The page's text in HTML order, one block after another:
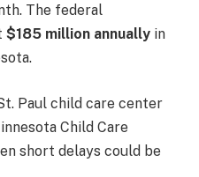
The federal
$185 million annually in
Paul child care center
Child Care
short delays could be